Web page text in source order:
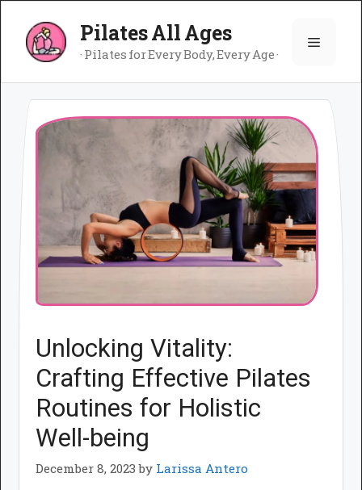
content
Pilates All Ages
· Pilates for Every Body, Every Age ·
Menu
Unlocking Vitality:
Crafting Effective Pilates
Routines for Holistic
Well-being
December 8, 2023 by Larissa Antero